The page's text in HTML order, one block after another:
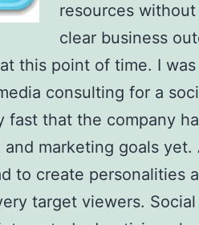
resources
clear business
this point of time. I
consulting for a
that the company
marketing goals yet.
to create personalities
target viewers. Social